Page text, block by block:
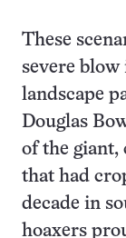
These
severe blow
landscape
Douglas
of the
that had
decade in
hoaxers